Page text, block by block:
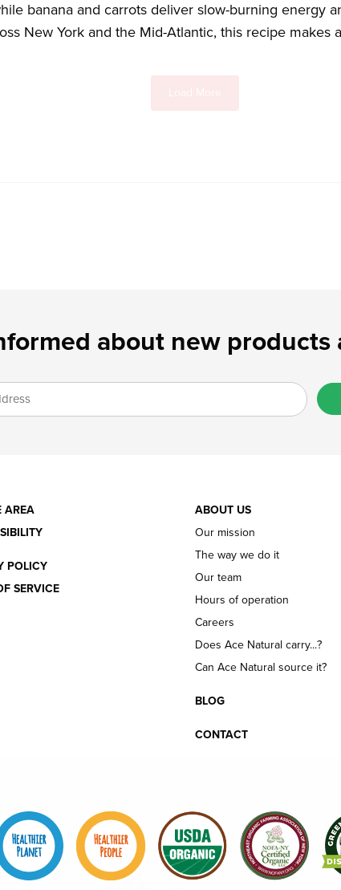
banana and carrots deliver slow-burning energy
New York and the Mid-Atlantic, this recipe makes
about new products
AREA
POLICY
SERVICE
ABOUT US
Our mission
The way we do it
Our team
Hours of operation
Careers
Does Ace Natural carry...?
Can Ace Natural source it?
BLOG
CONTACT